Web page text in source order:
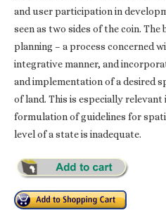
and user participation in
seen as two sides of the coin. The
planning – a process concerned
integrative manner, and
and implementation of a desired
of land. This is especially
formulation of guidelines for
level of a state is inadequate.